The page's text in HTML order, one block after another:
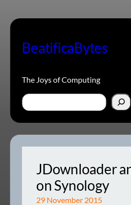
to
BeatificaBytes
The Joys of Computing
Search
JDownloader
on Synology
29 November 2015